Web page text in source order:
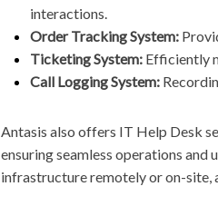
interactions.
Order Tracking System:
Ticketing System: Efficiently
Call Logging System:
Antasis also offers IT Help Desk
ensuring seamless operations
infrastructure remotely or on-site,